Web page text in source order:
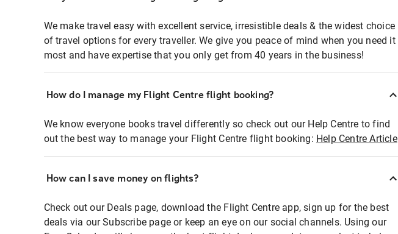
We make travel easy with excellent service, irresistible deals & the widest choice
of travel options for every traveller. We give you peace of mind when you need it
most and have expertise that you only get from 40 years in the business!
How do I manage my Flight Centre flight booking?
We know everyone books travel differently so check out our Help Centre to find
out the best way to manage your Flight Centre flight booking: Help Centre Article
How can I save money on flights?
Check out our Deals page, download the Flight Centre app, sign up for the best
deals via our Subscribe page or keep an eye on our social channels. Using our